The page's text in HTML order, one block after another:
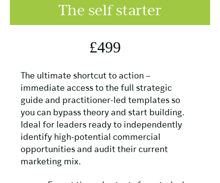
The self starter
£499
The ultimate shortcut to action –
immediate access to the full strategic
guide and practitioner-led templates so
you can bypass theory and start building.
Ideal for leaders ready to independently
identify high‑potential commercial
opportunities and audit their current
marketing mix.